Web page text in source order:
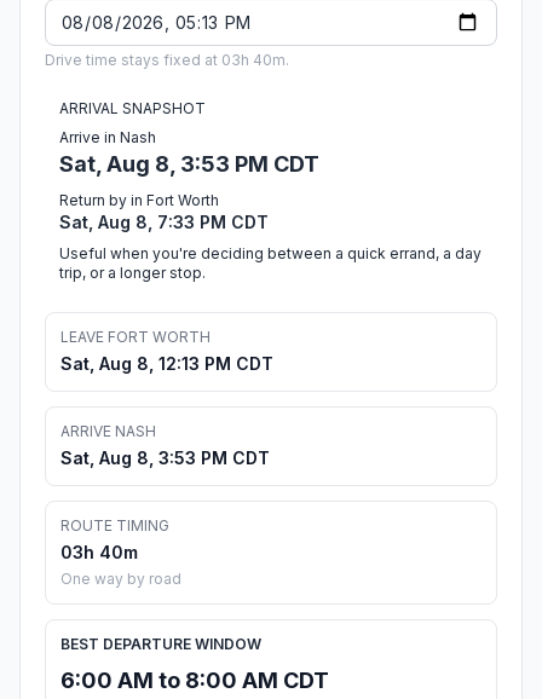
Drive time stays fixed at 03h 40m.
ARRIVAL SNAPSHOT
Arrive in Nash
Sat, Aug 8, 3:53 PM CDT
Return by in Fort Worth
Sat, Aug 8, 7:33 PM CDT
Useful when you're deciding between a quick errand, a day
trip, or a longer stop.
LEAVE FORT WORTH
Sat, Aug 8, 12:13 PM CDT
ARRIVE NASH
Sat, Aug 8, 3:53 PM CDT
ROUTE TIMING
03h 40m
One way by road
BEST DEPARTURE WINDOW
6:00 AM to 8:00 AM CDT